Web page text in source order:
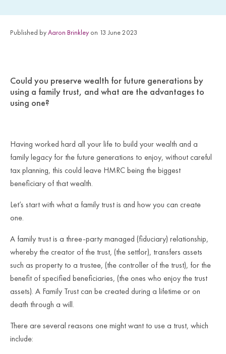
Published byAaron Brinkley on 13 June 2023
Could you preserve wealth for future generations by
using a family trust, and what are the advantages to
using one?
Having worked hard all your life to build your wealth and a
family legacy for the future generations to enjoy, without careful
tax planning, this could leave HMRC being the biggest
beneficiary of that wealth.
Let’s start with what a family trust is and how you can create
one.
A family trust is a three-party managed (fiduciary) relationship,
whereby the creator of the trust, (the settlor), transfers assets
such as property to a trustee, (the controller of the trust), for the
benefit of specified beneficiaries, (the ones who enjoy the trust
assets). A Family Trust can be created during a lifetime or on
death through a will.
There are several reasons one might want to use a trust, which
include: